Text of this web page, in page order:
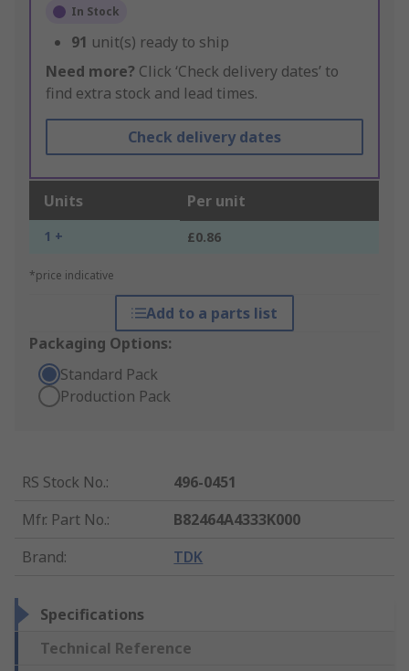
In Stock
91 unit(s) ready to ship
Need more? Click ‘Check delivery dates’ to
find extra stock and lead times.
Check delivery dates
Units Per unit
1 + £0.86
*price indicative
Add to a parts list
Packaging Options:
Standard Pack
Production Pack
RS Stock No.:
496-0451
Mfr. Part No.:
B82464A4333K000
Brand: TDK
Specifications
Technical Reference